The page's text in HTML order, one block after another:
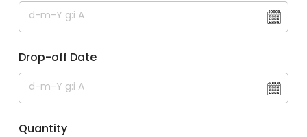
Drop-off Date
Quantity